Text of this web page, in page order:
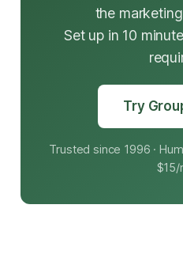
the
Set up in 10
Try
Trusted since 1996 ·
$15/